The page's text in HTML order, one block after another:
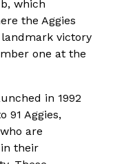
which
the Aggies
victory
one at the
in 1992
91 Aggies,
are
their